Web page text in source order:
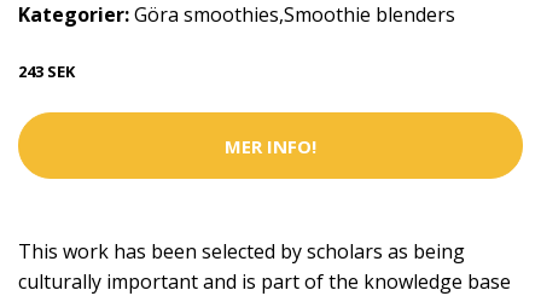
Kategorier:Göra smoothies,Smoothie blenders
243 SEK
MER INFO!
This work has been selected by scholars as being
culturally important and is part of the knowledge base